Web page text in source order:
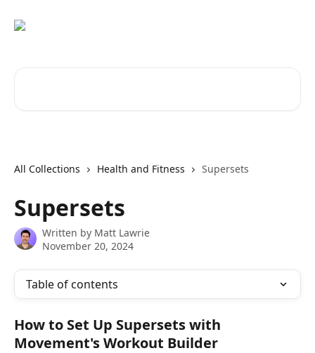
All Collections Health and Fitness Supersets
Supersets
Written by Matt Lawrie
November 20, 2024
Table of contents
How to Set Up Supersets with
Movement's Workout Builder